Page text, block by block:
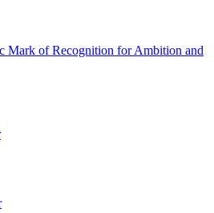
Mark of Recognition for Ambition and